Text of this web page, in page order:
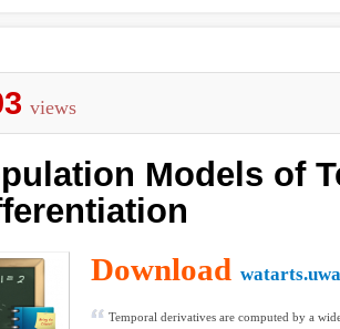
views
Models of
Download
Temporal derivatives are computed by a